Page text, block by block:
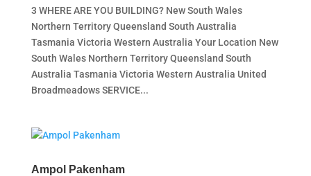
3 WHERE ARE YOU BUILDING? New South Wales
Northern Territory Queensland South Australia
Tasmania Victoria Western Australia Your Location New
South Wales Northern Territory Queensland South
Australia Tasmania Victoria Western Australia United
Broadmeadows SERVICE...
Ampol Pakenham